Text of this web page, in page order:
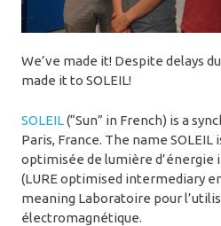
We’ve made it! Despite delays
made it to SOLEIL!
SOLEIL(“Sun” in French) is a
Paris, France. The name
optimisée de lumière d’énergie
(LURE optimised intermediary
meaning Laboratoire pour
électromagnétique.